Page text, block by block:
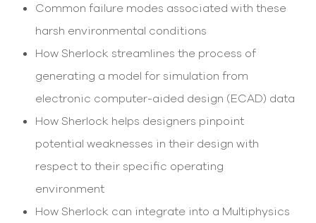
the
users
can
Common failure modes associated with these
harsh environmental conditions
How Sherlock streamlines the process of
generating a model for simulation from
electronic computer-aided design (ECAD) data
How Sherlock helps designers pinpoint
potential weaknesses in their design with
respect to their specific operating
environment
How Sherlock can integrate into a Multiphysics